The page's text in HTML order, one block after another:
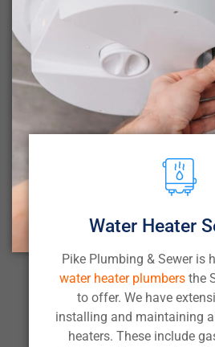
Water Heater
Pike Plumbing & Sewer is
water heater plumbersthe
to offer. We have
installing and maintaining
heaters. These include